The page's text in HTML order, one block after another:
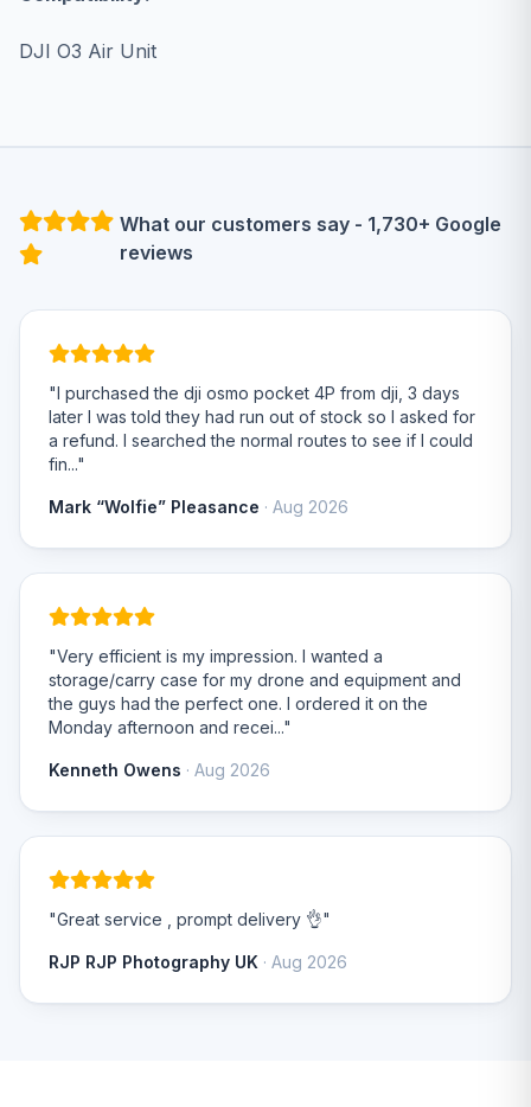
DJI O3 Air Unit
What our customers say - 1,730+ Google
reviews
"I purchased the dji osmo pocket 4P from dji, 3 days
later I was told they had run out of stock so I asked for
a refund. I searched the normal routes to see if I could
fin..."
Mark “Wolfie” Pleasance · Aug 2026
"Very efficient is my impression. I wanted a
storage/carry case for my drone and equipment and
the guys had the perfect one. I ordered it on the
Monday afternoon and recei..."
Kenneth Owens · Aug 2026
"Great service , prompt delivery 👌"
RJP RJP Photography UK · Aug 2026